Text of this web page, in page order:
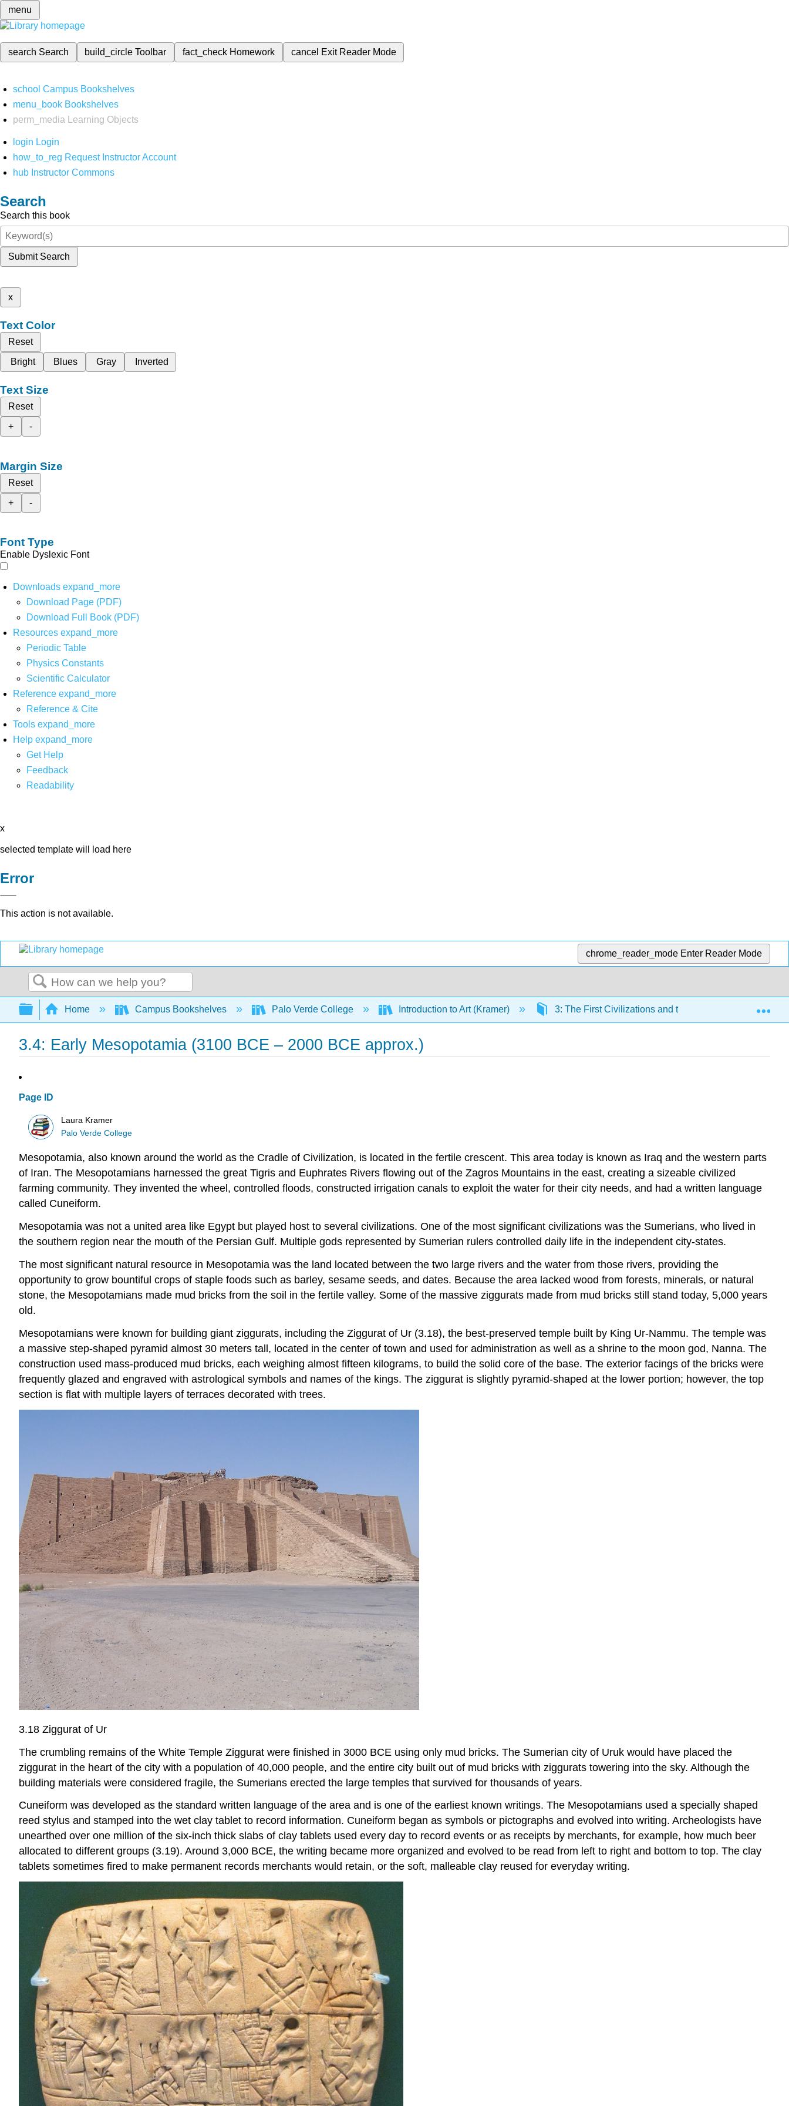
menu
search Search build_circleToolbar fact_check Homework cancel Exit Reader Mode
school Campus Bookshelves
menu_book Bookshelves
perm_media
Learning Objects
login Login
how_to_reg Request Instructor Account
hub Instructor Commons
Search
Search this book
Submit Search
x
Text Color
Reset
Bright
Blues Gray Inverted
Text Size
Reset
+
-
Margin Size
Reset
+
-
Font Type
Enable Dyslexic Font
Downloads expand_more
Download Page (PDF)
Download Full Book (PDF)
Resources expand_more
Periodic Table
Physics Constants
Scientific Calculator
Reference expand_more
Reference & Cite
Tools expand_more
Help expand_more
Get Help
Feedback
Readability
x
selected template will load here
Error
This action is not available.
chrome_reader_mode Enter Reader Mode
Search
Expand/collapse global hierarchy
Home Campus Bookshelves Palo Verde College Introduction to Art (Kramer) 3: The First Civilizations and their Art (5000 BCE –
3.4: Early Mesopotamia (3100 BCE – 2000 BCE approx.)
Page ID
Laura Kramer
Palo Verde College
Mesopotamia, also known around the world as the Cradle of Civilization, is located in the fertile crescent. This area today is known as Iraq and the western parts
of Iran. The Mesopotamians harnessed the great Tigris and Euphrates Rivers flowing out of the Zagros Mountains in the east, creating a sizeable civilized
farming community. They invented the wheel, controlled floods, constructed irrigation canals to exploit the water for their city needs, and had a written language
called Cuneiform.
Mesopotamia was not a united area like Egypt but played host to several civilizations. One of the most significant civilizations was the Sumerians, who lived in
the southern region near the mouth of the Persian Gulf. Multiple gods represented by Sumerian rulers controlled daily life in the independent city-states.
The most significant natural resource in Mesopotamia was the land located between the two large rivers and the water from those rivers, providing the
opportunity to grow bountiful crops of staple foods such as barley, sesame seeds, and dates. Because the area lacked wood from forests, minerals, or natural
stone, the Mesopotamians made mud bricks from the soil in the fertile valley. Some of the massive ziggurats made from mud bricks still stand today, 5,000 years
old.
Mesopotamians were known for building giant ziggurats, including the Ziggurat of Ur (3.18), the best-preserved temple built by King Ur-Nammu. The temple was
a massive step-shaped pyramid almost 30 meters tall, located in the center of town and used for administration as well as a shrine to the moon god, Nanna. The
construction used mass-produced mud bricks, each weighing almost fifteen kilograms, to build the solid core of the base. The exterior facings of the bricks were
frequently glazed and engraved with astrological symbols and names of the kings. The ziggurat is slightly pyramid-shaped at the lower portion; however, the top
section is flat with multiple layers of terraces decorated with trees.
3.18 Ziggurat of Ur
The crumbling remains of the White Temple Ziggurat were finished in 3000 BCE using only mud bricks. The Sumerian city of Uruk would have placed the
ziggurat in the heart of the city with a population of 40,000 people, and the entire city built out of mud bricks with ziggurats towering into the sky. Although the
building materials were considered fragile, the Sumerians erected the large temples that survived for thousands of years.
Cuneiform was developed as the standard written language of the area and is one of the earliest known writings. The Mesopotamians used a specially shaped
reed stylus and stamped into the wet clay tablet to record information. Cuneiform began as symbols or pictographs and evolved into writing. Archeologists have
unearthed over one million of the six-inch thick slabs of clay tablets used every day to record events or as receipts by merchants, for example, how much beer
allocated to different groups (3.19). Around 3,000 BCE, the writing became more organized and evolved to be read from left to right and bottom to top. The clay
tablets sometimes fired to make permanent records merchants would retain, or the soft, malleable clay reused for everyday writing.